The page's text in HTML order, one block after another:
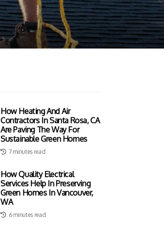
How Heating And Air
Contractors In Santa Rosa, CA
Are Paving The Way For
Sustainable Green Homes
7 minutes read
How Quality Electrical
Services Help In Preserving
Green Homes In Vancouver,
WA
6 minutes read